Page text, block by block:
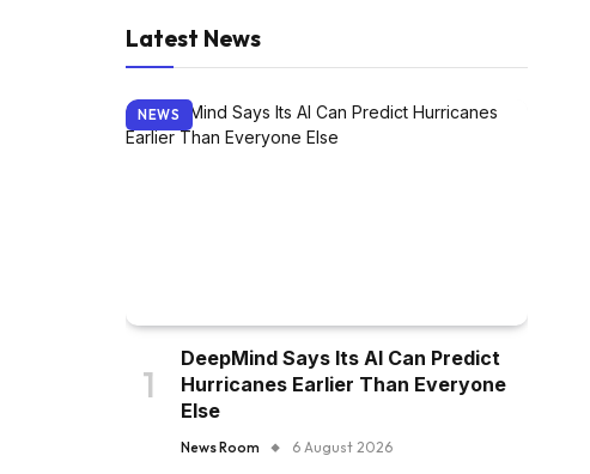
Latest News
NEWS
DeepMind Says Its AI Can Predict
Hurricanes Earlier Than Everyone
Else
News Room 6 August 2026